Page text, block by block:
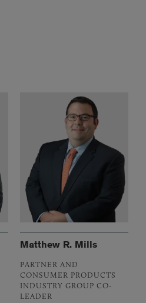
Matthew R. Mills
PARTNER AND
CONSUMER PRODUCTS
INDUSTRY GROUP CO-
LEADER